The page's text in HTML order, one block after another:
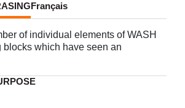
Français
of individual elements of WASH
blocks which have seen an